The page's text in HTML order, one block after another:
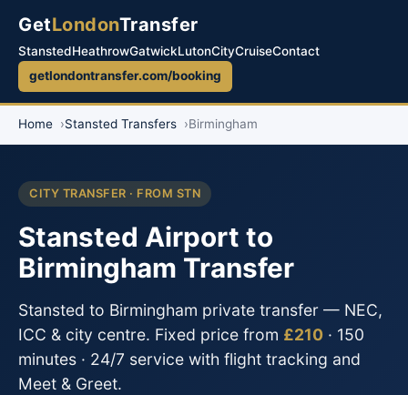
GetLondonTransfer
StanstedHeathrowGatwickLutonCityCruiseContact
getlondontransfer.com/booking
Home Stansted Transfers Birmingham
CITY TRANSFER · FROM STN
Stansted Airport to
Birmingham Transfer
Stansted to Birmingham private transfer — NEC,
ICC & city centre. Fixed price from £210 · 150
minutes · 24/7 service with flight tracking and
Meet & Greet.